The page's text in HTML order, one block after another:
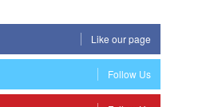
Like our page
Follow Us